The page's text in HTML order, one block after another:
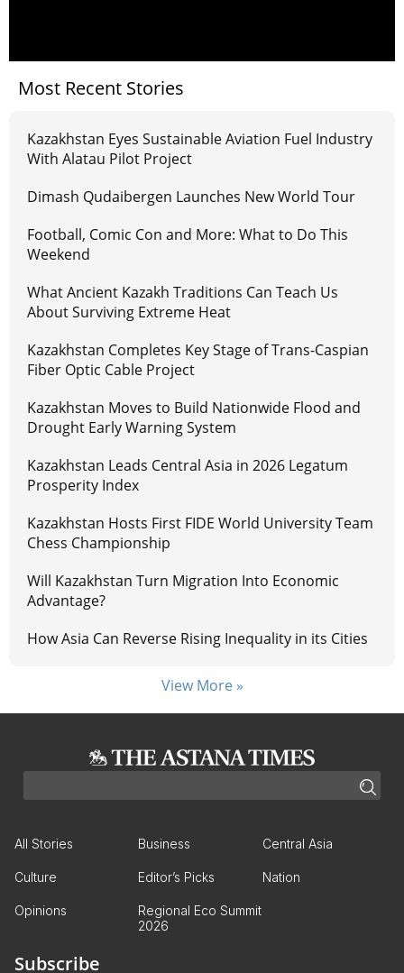
Most Recent Stories
Kazakhstan Eyes Sustainable Aviation Fuel Industry
With Alatau Pilot Project
Dimash Qudaibergen Launches New World Tour
Football, Comic Con and More: What to Do This
Weekend
What Ancient Kazakh Traditions Can Teach Us
About Surviving Extreme Heat
Kazakhstan Completes Key Stage of Trans-Caspian
Fiber Optic Cable Project
Kazakhstan Moves to Build Nationwide Flood and
Drought Early Warning System
Kazakhstan Leads Central Asia in 2026 Legatum
Prosperity Index
Kazakhstan Hosts First FIDE World University Team
Chess Championship
Will Kazakhstan Turn Migration Into Economic
Advantage?
How Asia Can Reverse Rising Inequality in its Cities
View More »
All Stories Business Central Asia
Culture Editor’s Picks Nation
Opinions
Regional Eco Summit
2026
Subscribe